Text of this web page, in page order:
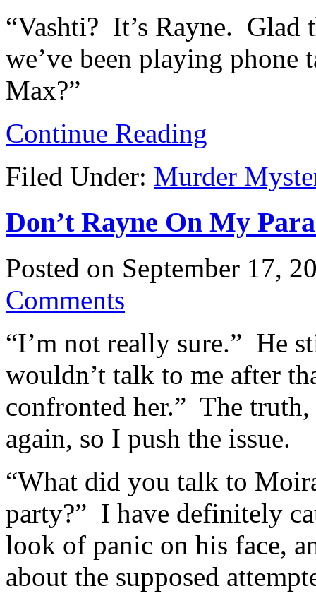
“Vashti? It’s Rayne. Glad
we’ve been playing
Max?”
Continue Reading
Filed Under: Murder
Don’t Rayne On My
Posted on September 17,
Comments
“I’m not really sure.” He
wouldn’t talk to me after
confronted her.” The
again, so I push the issue.
“What did you talk to
party?” I have definitely
look of panic on his face,
about the supposed